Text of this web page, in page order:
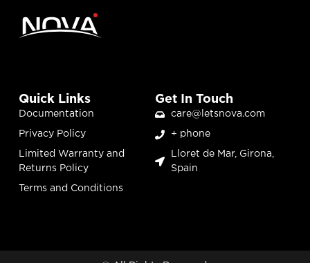
Quick Links
Documentation
Privacy Policy
Limited Warranty and
Returns Policy
Terms and Conditions
Get In Touch
care@letsnova.com
+ phone
Lloret de Mar, Girona,
Spain